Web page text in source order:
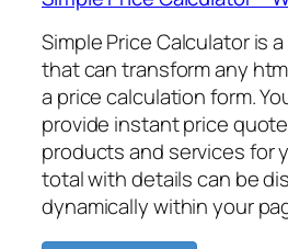
Simple Price Calculator is
that can transform any
a price calculation form.
provide instant price
products and services for
total with details can be
dynamically within your